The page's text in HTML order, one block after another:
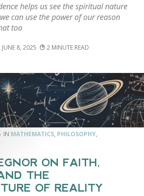
helps us see the spiritual nature
can use the power of our reason
too
JUNE 8, 2025 2
MATHEMATICS, PHILOSOPHY,
ON FAITH,
THE
OF REALITY